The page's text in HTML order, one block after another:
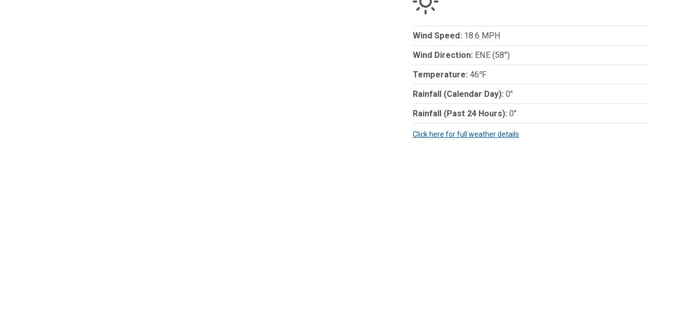
Wind Speed: 18.6 MPH
Wind Direction: ENE (58°)
Temperature: 46℉
Rainfall (Calendar Day): 0"
Rainfall (Past 24 Hours): 0"
Click here for full weather details